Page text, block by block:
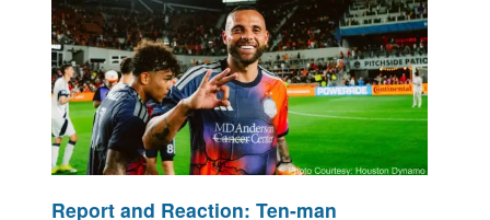
Report and Reaction: Ten-man